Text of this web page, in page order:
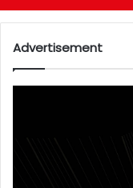
Advertisement